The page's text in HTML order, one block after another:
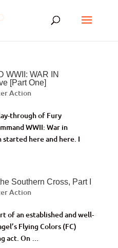
WWII: WAR IN
[Part One]
Action
through of Fury
WWII: War in
started here and here. I
Southern Cross, Part I
Action
of an established and well-
Flying Colors (FC)
act. On …